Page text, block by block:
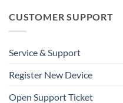
CUSTOMER SUPPORT
Service & Support
Register New Device
Open Support Ticket